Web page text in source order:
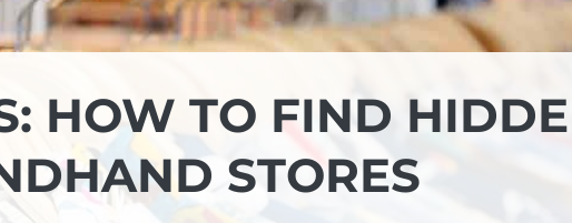
HOW TO FIND
STORES